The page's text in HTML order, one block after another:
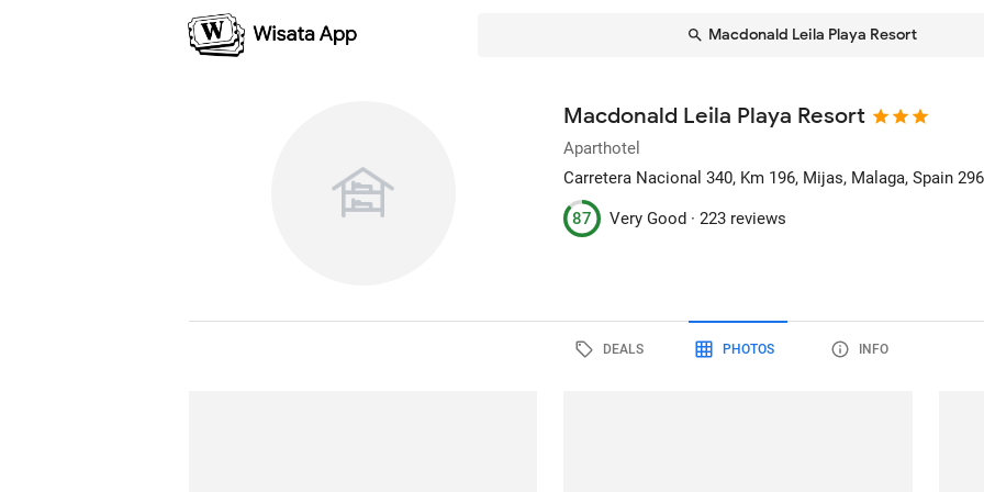
Macdonald Leila Playa Resort
Macdonald Leila Playa Resort
Aparthotel
Carretera Nacional 340, Km 196, Mijas, Malaga, Spain
87 Very Good ·223 reviews
DEALS PHOTOS INFO